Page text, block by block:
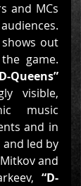
and MCs
out
game.
Queens”
visible,
music
and in
led by
and
“D-